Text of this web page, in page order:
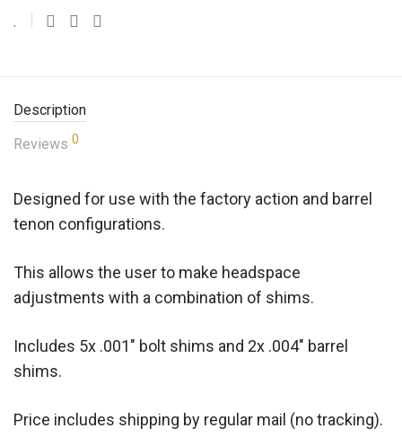
Description
Reviews 0
Designed for use with the factory action and barrel
tenon configurations.
This allows the user to make headspace
adjustments with a combination of shims.
Includes 5x .001″ bolt shims and 2x .004″ barrel
shims.
Price includes shipping by regular mail (no tracking).